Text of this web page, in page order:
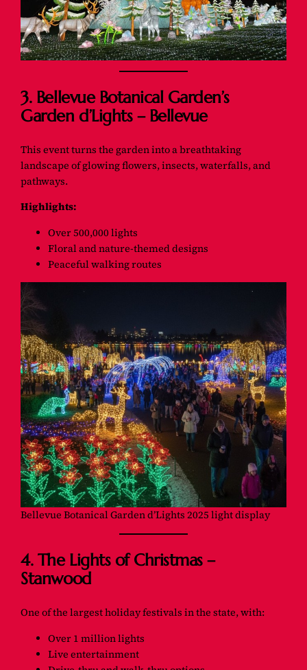
3. Bellevue Botanical Garden’s
Garden d’Lights – Bellevue
This event turns the garden into a breathtaking
landscape of glowing flowers, insects, waterfalls, and
pathways.
Highlights:
Over 500,000 lights
Floral and nature-themed designs
Peaceful walking routes
Bellevue Botanical Garden d’Lights 2025 light display
4. The Lights of Christmas –
Stanwood
One of the largest holiday festivals in the state, with:
Over 1 million lights
Live entertainment